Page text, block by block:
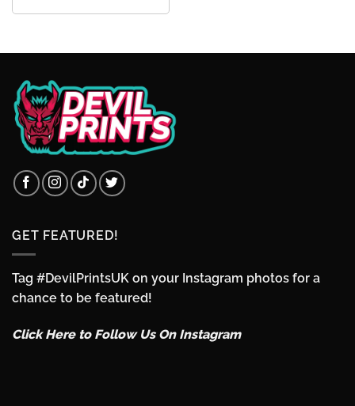
GET FEATURED!
Tag #DevilPrintsUK on your Instagram photos for a
chance to be featured!
Click Here to Follow Us On Instagram